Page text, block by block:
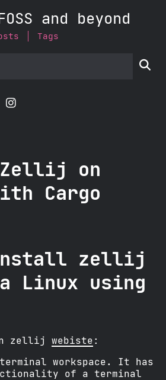
and beyond
Tags


on
Cargo
install zellij
Linux using
zellij webiste :
workspace. It has
of a terminal